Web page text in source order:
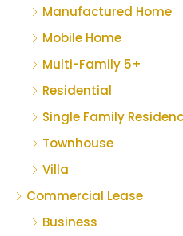
Manufactured Home
Mobile Home
Multi-Family 5+
Residential
Single Family
Townhouse
Villa
Commercial Lease
Business